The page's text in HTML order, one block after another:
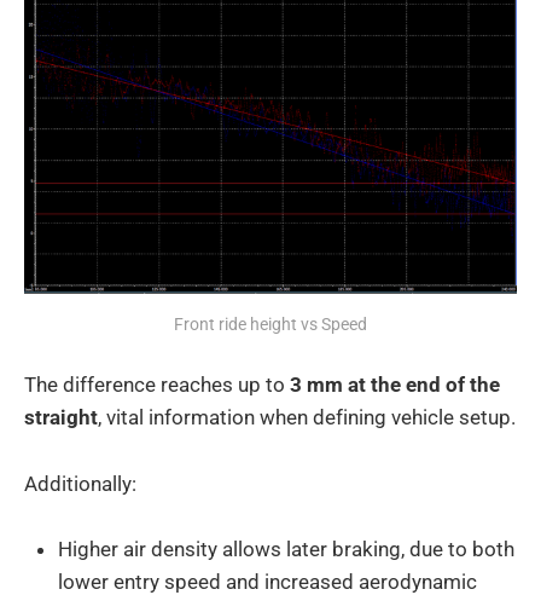
Front ride height vs Speed
The difference reaches up to 3 mm at the end of the
straight, vital information when defining vehicle setup.
Additionally:
Higher air density allows later braking, due to both
lower entry speed and increased aerodynamic